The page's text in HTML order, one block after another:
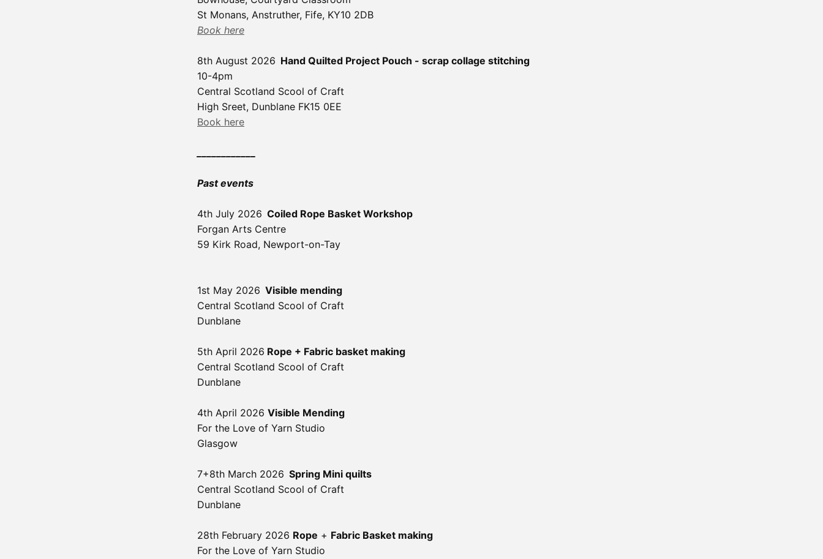
St Monans, Anstruther, Fife, KY10 2DB
Book here
8th August 2026 Hand Quilted Project Pouch - scrap collage stitching
10-4pm
Central Scotland Scool of Craft
High Sreet, Dunblane FK15 0EE
Book here
Past events
4th July 2026 Coiled Rope Basket Workshop
Forgan Arts Centre
59 Kirk Road, Newport-on-Tay
1st May 2026 Visible mending
Central Scotland Scool of Craft
Dunblane
5th April 2026 Rope + Fabric basket making
Central Scotland Scool of Craft
Dunblane
4th April 2026 Visible Mending
For the Love of Yarn Studio
Glasgow
7+8th March 2026 Spring Mini quilts
Central Scotland Scool of Craft
Dunblane
28th February 2026 Rope + Fabric Basket making
For the Love of Yarn Studio